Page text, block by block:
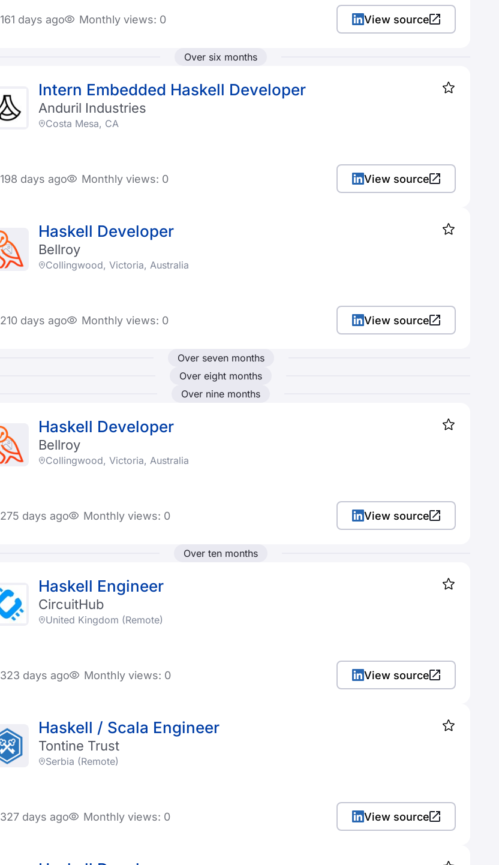
161 days ago Monthly views: 0 View source
Over six months
Intern Embedded Haskell Developer
Anduril Industries
Costa Mesa, CA
198 days ago Monthly views: 0 View source
Haskell Developer
Bellroy
Collingwood, Victoria, Australia
210 days ago Monthly views: 0 View source
Over seven months
Over eight months
Over nine months
Haskell Developer
Bellroy
Collingwood, Victoria, Australia
275 days ago Monthly views: 0 View source
Over ten months
Haskell Engineer
CircuitHub
United Kingdom (Remote)
323 days ago Monthly views: 0 View source
Haskell / Scala Engineer
Tontine Trust
Serbia (Remote)
327 days ago Monthly views: 0 View source